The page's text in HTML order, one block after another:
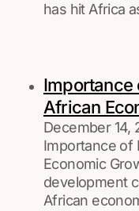
has hit Africa
Importance
African
December 14,
Importance of
Economic
development
African